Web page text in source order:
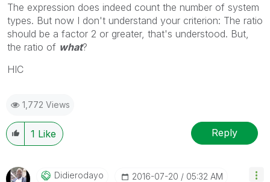
The expression does indeed count the number of system
types. But now I don't understand your criterion: The ratio
should be a factor 2 or greater, that's understood. But,
the ratio of what?
HIC
1,772 Views
1 Like Reply
Didierodayo ‎2016-07-20 05:32 AM